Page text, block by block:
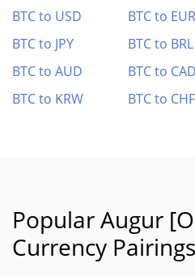
BTC to USD
BTC to EUR
BTC to JPY
BTC to BRL
BTC to AUD
BTC to CAD
BTC to KRW
BTC to CHF
Popular Augur
Currency Pairings